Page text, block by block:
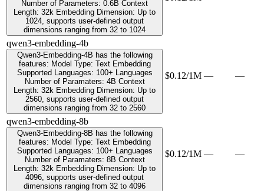
Number of Parameters: 0.6B Context
Length: 32k Embedding Dimension: Up to
1024, supports user-defined output
dimensions ranging from 32 to 1024
qwen3-embedding-4b
Qwen3-Embedding-4B has the following
features: Model Type: Text Embedding
Supported Languages: 100+ Languages
Number of Paramaters: 4B Context
Length: 32k Embedding Dimension: Up to
2560, supports user-defined output
dimensions ranging from 32 to 2560
$0.12/1M — —
qwen3-embedding-8b
Qwen3-Embedding-8B has the following
features: Model Type: Text Embedding
Supported Languages: 100+ Languages
Number of Paramaters: 8B Context
Length: 32k Embedding Dimension: Up to
4096, supports user-defined output
dimensions ranging from 32 to 4096
$0.12/1M — —